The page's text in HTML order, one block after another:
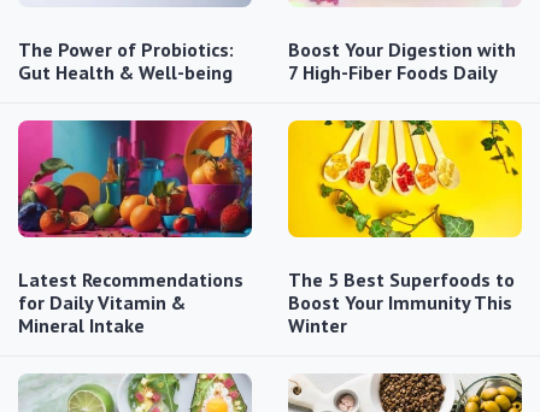
The Power of Probiotics:
Gut Health & Well-being
Boost Your Digestion with
7 High-Fiber Foods Daily
Latest Recommendations
for Daily Vitamin &
Mineral Intake
The 5 Best Superfoods to
Boost Your Immunity This
Winter